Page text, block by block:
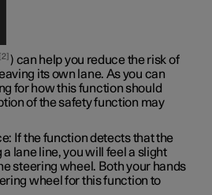
2 ) can help you reduce the risk of
its own lane. As you can
for how this function should
of the safety function may
If the function detects that the
lane line, you will feel a slight
steering wheel. Both your hands
wheel for this function to